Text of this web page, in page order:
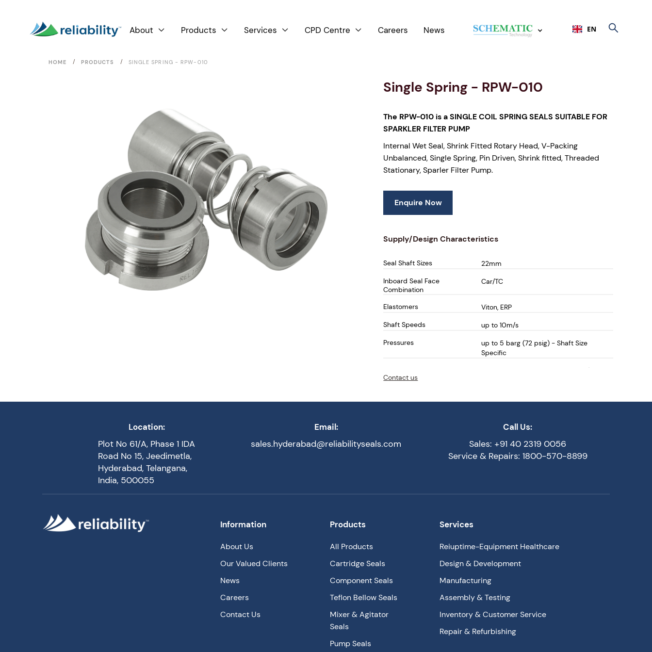
About  Products  Services  CPD Centre  Careers News EN
HOME / PRODUCTS / SINGLE SPRING - RPW-010
Single Spring - RPW-010
The RPW-010 is a SINGLE COIL SPRING SEALS SUITABLE FOR
SPARKLER FILTER PUMP
Internal Wet Seal, Shrink Fitted Rotary Head, V-Packing
Unbalanced, Single Spring, Pin Driven, Shrink fitted, Threaded
Stationary, Sparler Filter Pump.
Enquire Now
Supply/Design Characteristics
Seal Shaft Sizes
22mm
Inboard Seal Face
Combination
Car/TC
Elastomers
Viton, ERP
Shaft Speeds
up to 10m/s
Pressures
up to 5 barg (72 psig) - Shaft Size
Specific
-30 to 80 deg C (-22 to 176 deg F)
Contact us
Location:
Plot No 61/A, Phase 1 IDA
Road No 15, Jeedimetla,
Hyderabad, Telangana,
India, 500055
Email:
sales.hyderabad@reliabilityseals.com
Call Us:
Sales: +91 40 2319 0056
Service & Repairs: 1800-570-8899
Information
About Us
Our Valued Clients
News
Careers
Contact Us
Products
All Products
Cartridge Seals
Component Seals
Teflon Bellow Seals
Mixer & Agitator
Seals
Pump Seals
Services
Reiuptime-Equipment Healthcare
Design & Development
Manufacturing
Assembly & Testing
Inventory & Customer Service
Repair & Refurbishing